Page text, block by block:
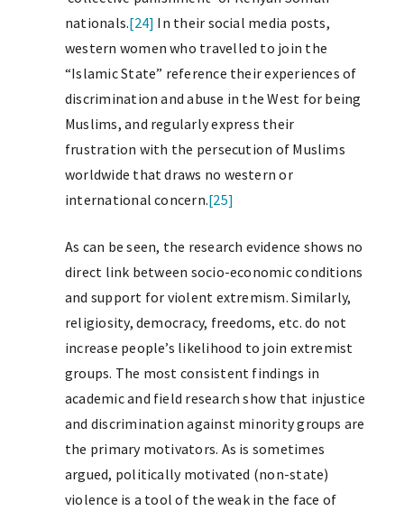
nationals.[24] In their social media posts,
western women who travelled to join the
“Islamic State” reference their experiences of
discrimination and abuse in the West for being
Muslims, and regularly express their
frustration with the persecution of Muslims
worldwide that draws no western or
international concern.[25]
As can be seen, the research evidence shows no
direct link between socio-economic conditions
and support for violent extremism. Similarly,
religiosity, democracy, freedoms, etc. do not
increase people’s likelihood to join extremist
groups. The most consistent findings in
academic and field research show that injustice
and discrimination against minority groups are
the primary motivators. As is sometimes
argued, politically motivated (non-state)
violence is a tool of the weak in the face of